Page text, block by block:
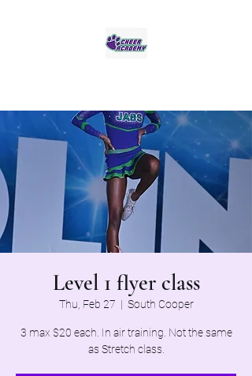
Level 1 flyer class
Thu, Feb 27
  |
South Cooper
3 max $20 each. In air training. Not the same
as Stretch class.